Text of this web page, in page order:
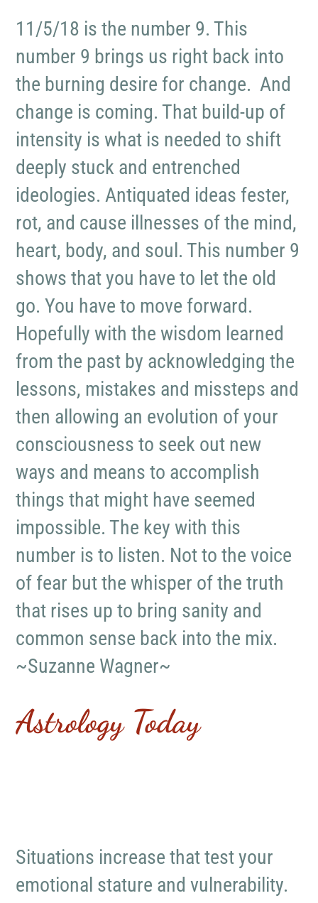
11/5/18 is the number 9. This
number 9 brings us right back into
the burning desire for change. And
change is coming. That build-up of
intensity is what is needed to shift
deeply stuck and entrenched
ideologies. Antiquated ideas fester,
rot, and cause illnesses of the mind,
heart, body, and soul. This number 9
shows that you have to let the old
go. You have to move forward.
Hopefully with the wisdom learned
from the past by acknowledging the
lessons, mistakes and missteps and
then allowing an evolution of your
consciousness to seek out new
ways and means to accomplish
things that might have seemed
impossible. The key with this
number is to listen. Not to the voice
of fear but the whisper of the truth
that rises up to bring sanity and
common sense back into the mix.
~Suzanne Wagner~
Astrology Today
Situations increase that test your
emotional stature and vulnerability.